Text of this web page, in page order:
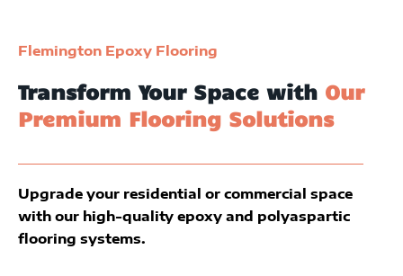
Flemington Epoxy Flooring
Transform Your Space with Our
Premium Flooring Solutions
Upgrade your residential or commercial space
with our high-quality epoxy and polyaspartic
flooring systems.